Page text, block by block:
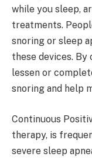
while you sleep,
treatments.
snoring or sleep
these devices.
lessen or
snoring and help
Continuous
therapy, is
severe sleep